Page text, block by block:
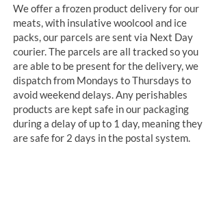
We offer a frozen product delivery for our
meats, with insulative woolcool and ice
packs, our parcels are sent via Next Day
courier. The parcels are all tracked so you
are able to be present for the delivery, we
dispatch from Mondays to Thursdays to
avoid weekend delays. Any perishables
products are kept safe in our packaging
during a delay of up to 1 day, meaning they
are safe for 2 days in the postal system.